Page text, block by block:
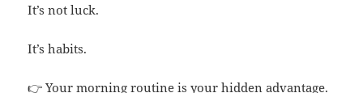
It’s not luck.
It’s habits.
👉 Your morning routine is your hidden advantage.